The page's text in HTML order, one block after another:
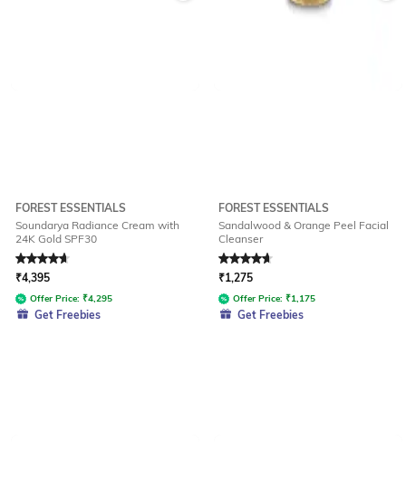
FOREST ESSENTIALS
Soundarya Radiance Cream with
24K Gold SPF30
Rated 4.7 out of 5
₹4,395
Offer Price: ₹4,295
Get Freebies
FOREST ESSENTIALS
Sandalwood & Orange Peel Facial
Cleanser
Rated 4.8 out of 5
₹1,275
Offer Price: ₹1,175
Get Freebies